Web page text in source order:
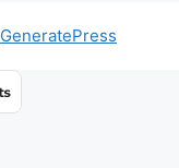
GeneratePress